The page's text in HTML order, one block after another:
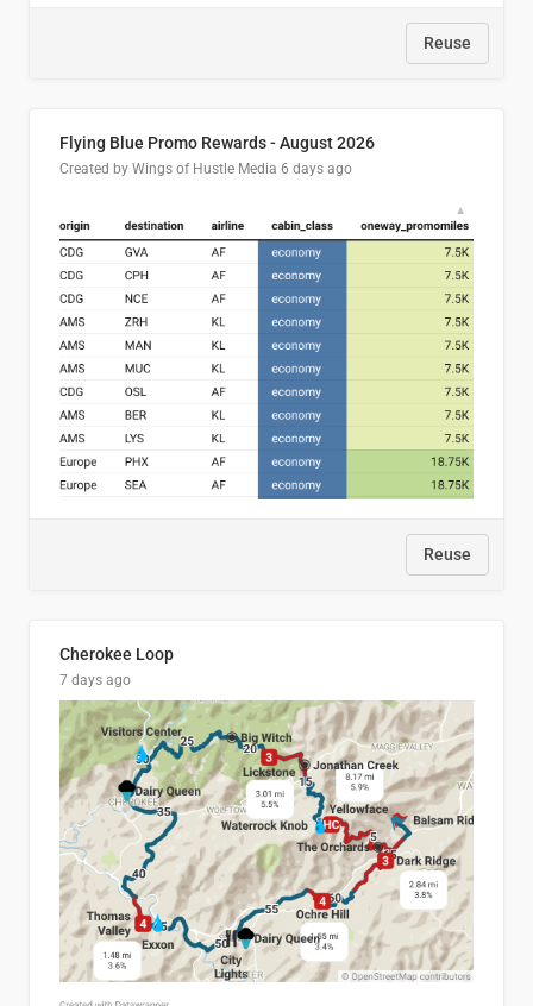
Reuse
Flying Blue Promo Rewards - August 2026
Created by Wings of Hustle Media 6 days ago
Reuse
Cherokee Loop
7 days ago